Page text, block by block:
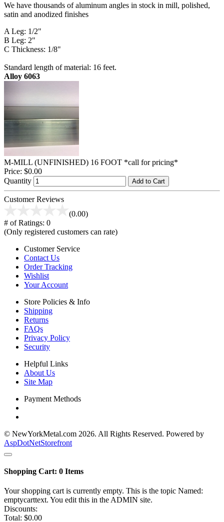
We have thousands of aluminum angles in stock in mill, polished,
satin and anodized finishes
A Leg: 1/2"
B Leg: 2"
C Thickness: 1/8"
Standard length of material: 16 feet.
Alloy 6063
M-MILL (UNFINISHED) 16 FOOT *call for pricing*
Price: $0.00
Quantity
Add to Cart
Customer Reviews
(0.00)
# of Ratings: 0
(Only registered customers can rate)
Customer Service
Contact Us
Order Tracking
Wishlist
Your Account
Store Policies & Info
Shipping
Returns
FAQs
Privacy Policy
Security
Helpful Links
About Us
Site Map
Payment Methods
© NewYorkMetal.com 2026. All Rights Reserved. Powered by
AspDotNetStorefront
Shopping Cart: 0 Items
Your shopping cart is currently empty. This is the topic Named:
emptycarttext. You edit this in the ADMIN site.
Discounts:
Total: $0.00